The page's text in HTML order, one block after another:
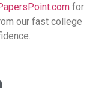
for
our fast college